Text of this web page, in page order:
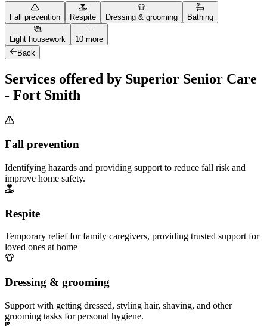
Fall prevention Respite Dressing & grooming Bathing
Light housework
10 more
Back
Services offered by Superior Senior Care
- Fort Smith
Fall prevention
Identifying hazards and providing support to reduce fall risk and
improve home safety.
Respite
Temporary relief for family caregivers, providing trusted support for
loved ones at home
Dressing & grooming
Support with getting dressed, styling hair, shaving, and other
grooming tasks for personal hygiene.